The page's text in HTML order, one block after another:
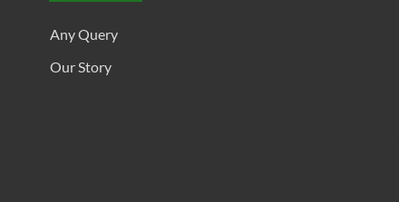
Any Query
Our Story